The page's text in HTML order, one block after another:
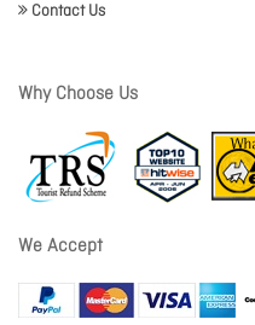
Contact Us
Why Choose Us
We Accept